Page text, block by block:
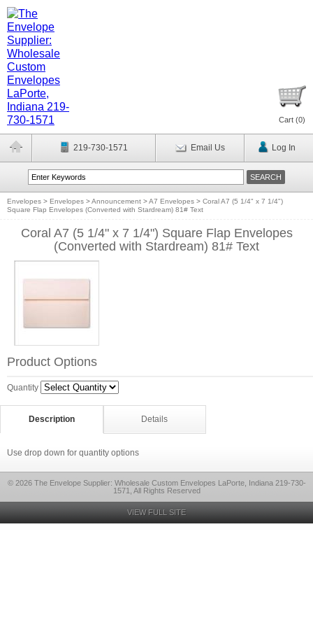
Cart (0)
219-730-1571 Email Us Log In
Envelopes > Envelopes >Announcement >A7 Envelopes > Coral A7 (5 1/4" x 7 1/4")
Square Flap Envelopes (Converted with Stardream) 81# Text
Coral A7 (5 1/4" x 7 1/4") Square Flap Envelopes
(Converted with Stardream) 81# Text
Product Options
Quantity
Description Details
Use drop down for quantity options
© 2026 The Envelope Supplier: Wholesale Custom Envelopes LaPorte, Indiana 219-730-
1571, All Rights Reserved
VIEW FULL SITE